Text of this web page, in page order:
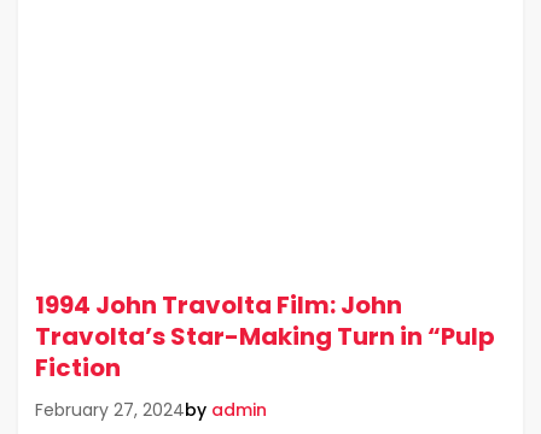
1994 John Travolta Film: John
Travolta’s Star-Making Turn in “Pulp
Fiction
February 27, 2024by admin